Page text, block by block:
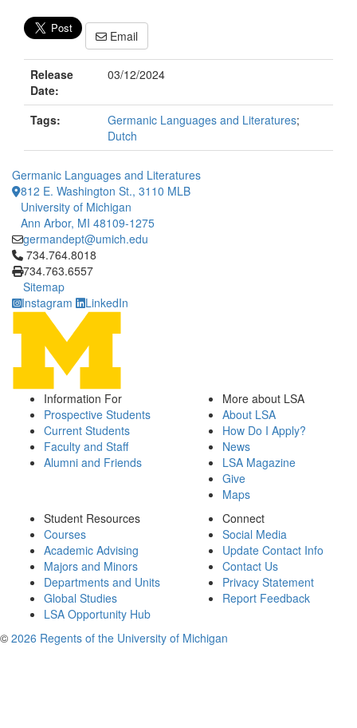
Email
Release
Date:
03/12/2024
Tags: Germanic Languages and Literatures;
Dutch
Germanic Languages and Literatures
812 E. Washington St., 3110 MLB
University of Michigan
Ann Arbor, MI 48109-1275
germandept@umich.edu
Click to call 734.764.8018
734.764.8018
734.763.6557
Sitemap
Instagram
LinkedIn
Information For
Prospective Students
Current Students
Faculty and Staff
Alumni and Friends
More about LSA
About LSA
How Do I Apply?
News
LSA Magazine
Give
Maps
Student Resources
Courses
Academic Advising
Majors and Minors
Departments and Units
Global Studies
LSA Opportunity Hub
Connect
Social Media
Update Contact Info
Contact Us
Privacy Statement
Report Feedback
© 2026 Regents of the University of Michigan